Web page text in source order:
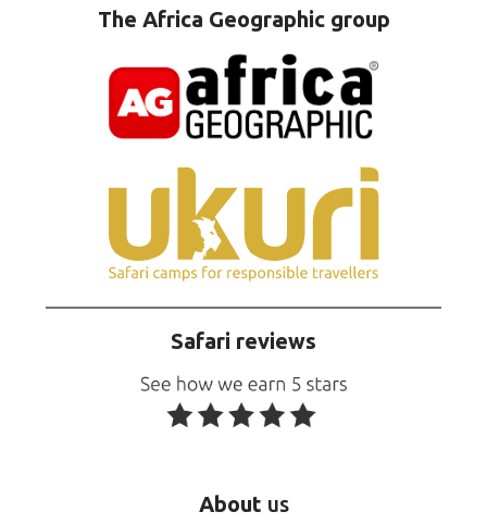
The Africa Geographic group
Safari reviews
About us